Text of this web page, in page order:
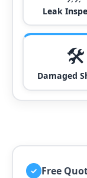
Leak
🛠️
Damaged
✓ Free